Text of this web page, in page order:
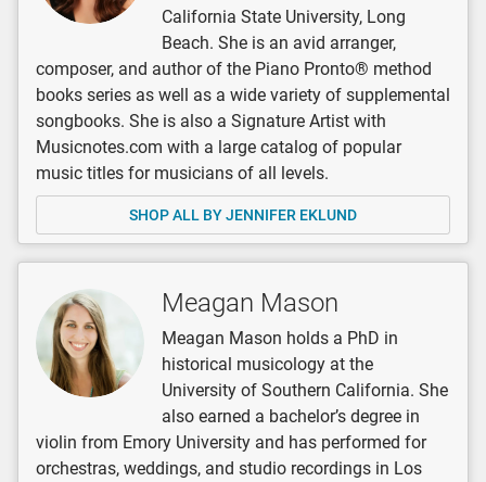
California State University, Long
Beach. She is an avid arranger,
composer, and author of the Piano Pronto® method
books series as well as a wide variety of supplemental
songbooks. She is also a Signature Artist with
Musicnotes.com with a large catalog of popular
music titles for musicians of all levels.
SHOP ALL BY JENNIFER EKLUND
Meagan Mason
Meagan Mason holds a PhD in
historical musicology at the
University of Southern California. She
also earned a bachelor’s degree in
violin from Emory University and has performed for
orchestras, weddings, and studio recordings in Los